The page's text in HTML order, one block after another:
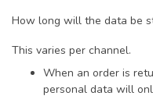
How long will the data be
This varies per channel.
When an order is
personal data will